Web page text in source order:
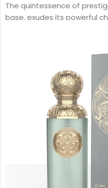
The quintessence of
base, exudes its powerful